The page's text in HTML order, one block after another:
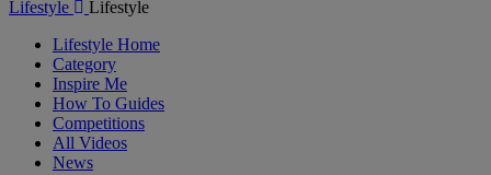
Lifestyle
Lifestyle
Lifestyle Home
Category
Inspire Me
How To Guides
Competitions
All Videos
News